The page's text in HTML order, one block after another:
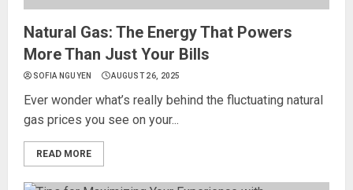
Natural Gas: The Energy That Powers
More Than Just Your Bills
SOFIA NGUYEN AUGUST 26, 2025
Ever wonder what’s really behind the fluctuating natural
gas prices you see on your...
READ MORE